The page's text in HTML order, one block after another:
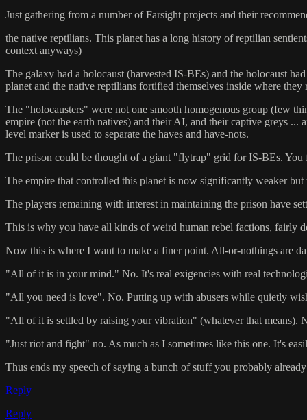
Just gathering from a number of Farsight projects and their
the native reptilians. This planet has a long history of reptilian
context anyways)
The galaxy had a holocaust (harvested IS-BEs) and the holocaust
planet and the native reptilians fortified themselves inside where they
The "holocausters" were not one smooth homogenous group (few
empire (not the earth natives) and their AI, and their captive greys
level marker is used to separate the haves and have-nots.
The prison could be thought of a giant "flytrap" grid for IS-BEs. You
The empire that controlled this planet is now significantly weaker
The players remaining with interest in maintaining the prison have
This is why you have all kinds of weird human rebel factions, fairly
Now this is where I want to make a finer point. All-or-nothings are
"All of it is in your mind." No. It's real exigencies with real
"All you need is love". No. Putting up with abusers while quietly
"All of it is settled by raising your vibration" (whatever that means).
"Just riot and fight" no. As much as I sometimes like this one. It's
Thus ends my speech of saying a bunch of stuff you probably
Reply
Reply